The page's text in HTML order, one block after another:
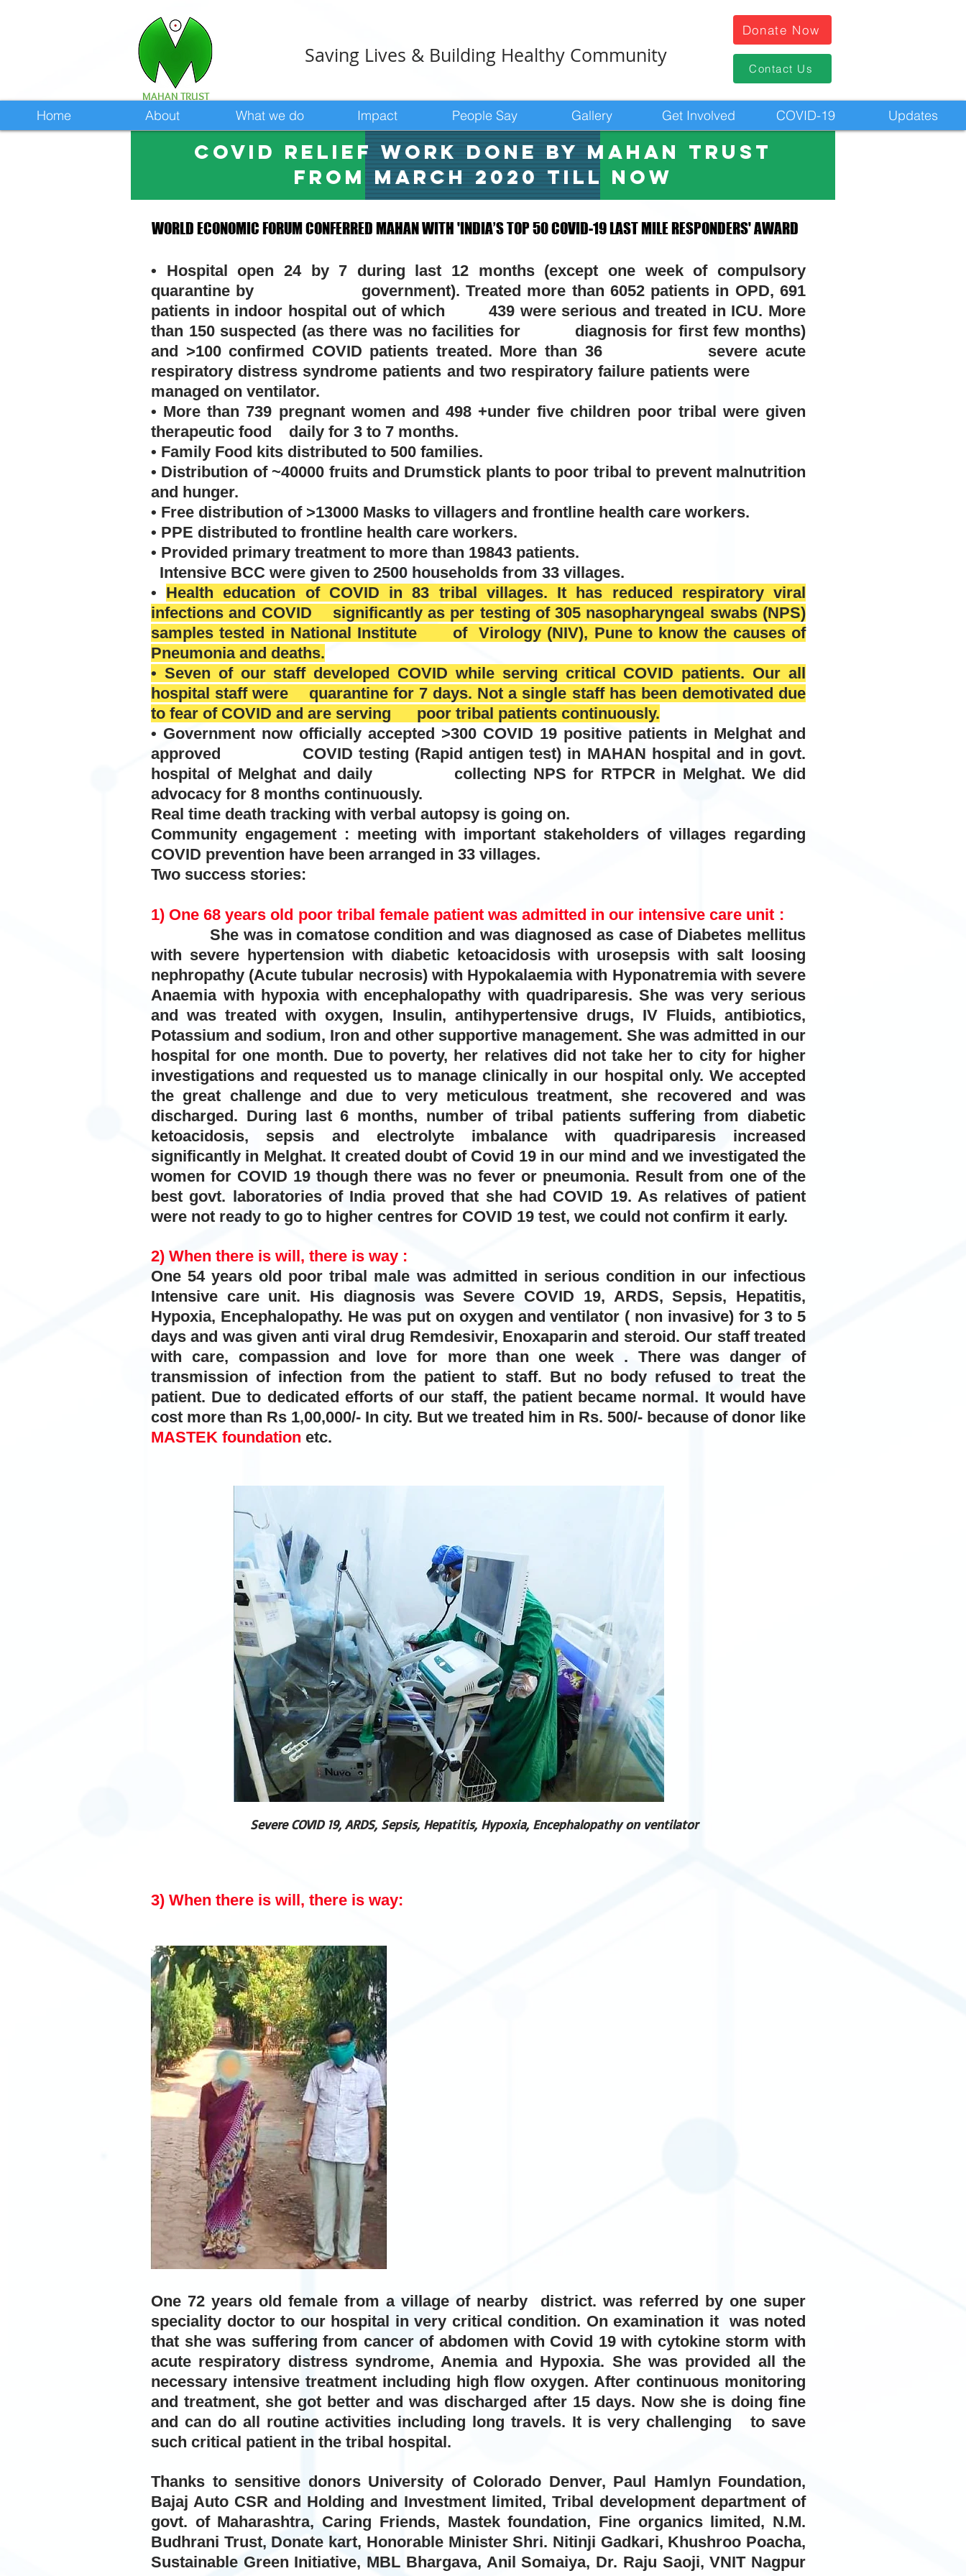
Saving Lives & Building Healthy Community
Donate Now
Contact Us
MAHAN TRUST
COVID relief work done by MAHAN trust
from March 2020 till now
WORLD ECONOMIC FORUM CONFERRED MAHAN WITH 'INDIA’S TOP 50 COVID-19 LAST MILE RESPONDERS' AWARD
WORLD ECONOMIC FORUM CONFERRED MAHAN WITH 'INDIA’S TOP 50 COVID-19 LAST MILE RESPONDERS' AWARD
• Hospital open 24 by 7 during last 12 months (except one week of compulsory
quarantine by government). Treated more than 6052 patients in OPD, 691
patients in indoor hospital out of which 439 were serious and treated in ICU. More
than 150 suspected (as there was no facilities for diagnosis for first few months)
and >100 confirmed COVID patients treated. More than 36 severe acute
respiratory distress syndrome patients and two respiratory failure patients were
managed on ventilator.
• More than 739 pregnant women and 498 +under five children poor tribal were given
therapeutic food daily for 3 to 7 months.
• Family Food kits distributed to 500 families.
• Distribution of ~40000 fruits and Drumstick plants to poor tribal to prevent malnutrition
and hunger.
• Free distribution of >13000 Masks to villagers and frontline health care workers.
• PPE distributed to frontline health care workers.
• Provided primary treatment to more than 19843 patients.
Intensive BCC were given to 2500 households from 33 villages.
• Health education of COVID in 83 tribal villages. It has reduced respiratory viral
infections and COVID significantly as per testing of 305 nasopharyngeal swabs (NPS)
samples tested in National Institute of Virology (NIV), Pune to know the causes of
Pneumonia and deaths.
• Seven of our staff developed COVID while serving critical COVID patients. Our all
hospital staff were quarantine for 7 days. Not a single staff has been demotivated due
to fear of COVID and are serving poor tribal patients continuously.
• Government now officially accepted >300 COVID 19 positive patients in Melghat and
approved COVID testing (Rapid antigen test) in MAHAN hospital and in govt.
hospital of Melghat and daily collecting NPS for RTPCR in Melghat. We did
advocacy for 8 months continuously.
Real time death tracking with verbal autopsy is going on.
Community engagement : meeting with important stakeholders of villages regarding
COVID prevention have been arranged in 33 villages.
Two success stories:
1) One 68 years old poor tribal female patient was admitted in our intensive care unit :
She was in comatose condition and was diagnosed as case of Diabetes mellitus
with severe hypertension with diabetic ketoacidosis with urosepsis with salt loosing
nephropathy (Acute tubular necrosis) with Hypokalaemia with Hyponatremia with severe
Anaemia with hypoxia with encephalopathy with quadriparesis. She was very serious
and was treated with oxygen, Insulin, antihypertensive drugs, IV Fluids, antibiotics,
Potassium and sodium, Iron and other supportive management. She was admitted in our
hospital for one month. Due to poverty, her relatives did not take her to city for higher
investigations and requested us to manage clinically in our hospital only. We accepted
the great challenge and due to very meticulous treatment, she recovered and was
discharged. During last 6 months, number of tribal patients suffering from diabetic
ketoacidosis, sepsis and electrolyte imbalance with quadriparesis increased
significantly in Melghat. It created doubt of Covid 19 in our mind and we investigated the
women for COVID 19 though there was no fever or pneumonia. Result from one of the
best govt. laboratories of India proved that she had COVID 19. As relatives of patient
were not ready to go to higher centres for COVID 19 test, we could not confirm it early.
2) When there is will, there is way :
One 54 years old poor tribal male was admitted in serious condition in our infectious
Intensive care unit. His diagnosis was Severe COVID 19, ARDS, Sepsis, Hepatitis,
Hypoxia, Encephalopathy. He was put on oxygen and ventilator ( non invasive) for 3 to 5
days and was given anti viral drug Remdesivir, Enoxaparin and steroid. Our staff treated
with care, compassion and love for more than one week . There was danger of
transmission of infection from the patient to staff. But no body refused to treat the
patient. Due to dedicated efforts of our staff, the patient became normal. It would have
cost more than Rs 1,00,000/- In city. But we treated him in Rs. 500/- because of donor like
MASTEK foundation etc.
3) When there is will, there is way:
One 72 years old female from a village of nearby district. was referred by one super
speciality doctor to our hospital in very critical condition. On examination it was noted
that she was suffering from cancer of abdomen with Covid 19 with cytokine storm with
acute respiratory distress syndrome, Anemia and Hypoxia. She was provided all the
necessary intensive treatment including high flow oxygen. After continuous monitoring
and treatment, she got better and was discharged after 15 days. Now she is doing fine
and can do all routine activities including long travels. It is very challenging to save
such critical patient in the tribal hospital.
Thanks to sensitive donors University of Colorado Denver, Paul Hamlyn Foundation,
Bajaj Auto CSR and Holding and Investment limited, Tribal development department of
govt. of Maharashtra, Caring Friends, Mastek foundation, Fine organics limited, N.M.
Budhrani Trust, Donate kart, Honorable Minister Shri. Nitinji Gadkari, Khushroo Poacha,
Sustainable Green Initiative, MBL Bhargava, Anil Somaiya, Dr. Raju Saoji, VNIT Nagpur
Severe COVID 19, ARDS, Sepsis, Hepatitis, Hypoxia, Encephalopathy on ventilator
Home About What we do Impact People Say Gallery Get Involved COVID-19 Updates